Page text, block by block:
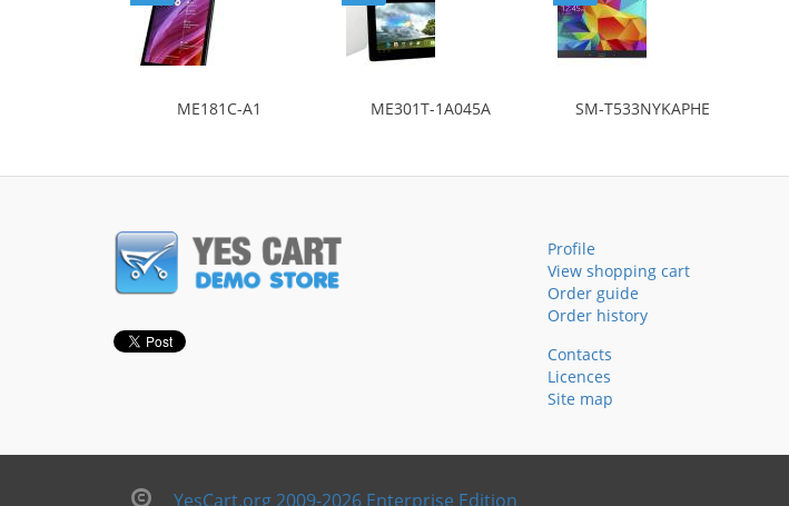
ME181C-A1 ME301T-1A045A SM-T533NYKAPHE
Profile
View shopping cart
Order guide
Order history
Contacts
Licences
Site map
YesCart.org 2009-2026 Enterprise Edition